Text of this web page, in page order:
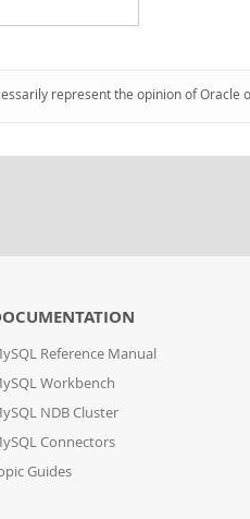
represent the opinion of Oracle
Reference Manual
Workbench
NDB Cluster
Connectors
Guides